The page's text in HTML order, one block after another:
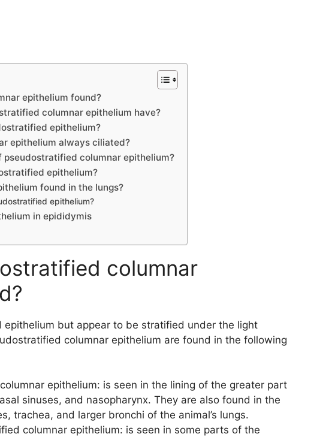
epithelium found?
columnar epithelium have?
epithelium?
epithelium always ciliated?
columnar epithelium?
epithelium?
found in the lungs?
epithelium?
in epididymis
columnar
but appear to be stratified under the light
columnar epithelium are found in the following
epithelium: is seen in the lining of the greater part
sinuses, and nasopharynx. They are also found in the
trachea, and larger bronchi of the animal’s lungs.
columnar epithelium: is seen in some parts of the